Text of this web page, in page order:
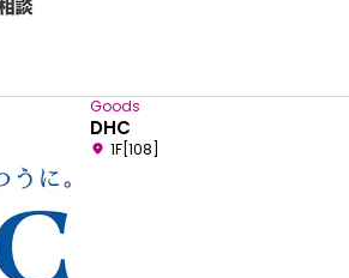
Goods
DHC
1F[108]